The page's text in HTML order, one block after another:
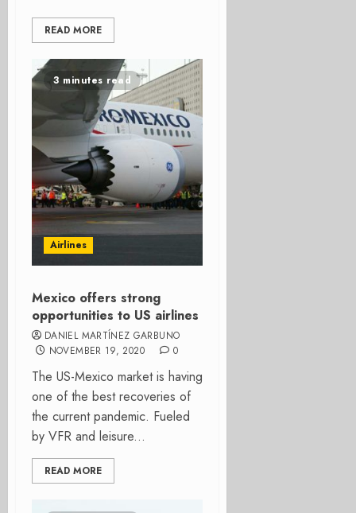
READ MORE
3 minutes read
Airlines
Mexico offers strong
opportunities to US airlines
DANIEL MARTÍNEZ GARBUNO
NOVEMBER 19, 2020
0
The US-Mexico market is having
one of the best recoveries of
the current pandemic. Fueled
by VFR and leisure...
READ MORE